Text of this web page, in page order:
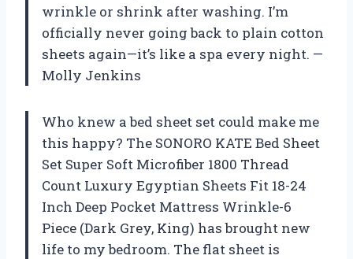
wrinkle or shrink after washing. I’m
officially never going back to plain cotton
sheets again—it’s like a spa every night. —
Molly Jenkins
Who knew a bed sheet set could make me
this happy? The SONORO KATE Bed Sheet
Set Super Soft Microfiber 1800 Thread
Count Luxury Egyptian Sheets Fit 18-24
Inch Deep Pocket Mattress Wrinkle-6
Piece (Dark Grey, King) has brought new
life to my bedroom. The flat sheet is